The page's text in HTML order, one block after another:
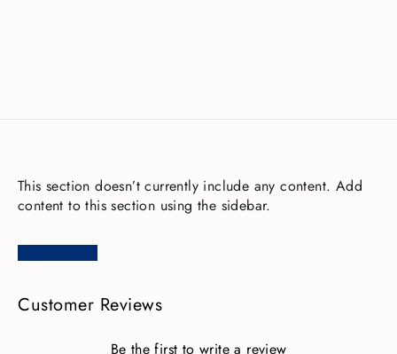
This section doesn’t currently include any content. Add
content to this section using the sidebar.
Customer Reviews
Be the first to write a review